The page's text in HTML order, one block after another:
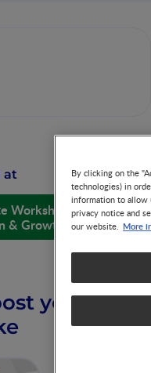
at
Workshop: Recent
& Growth
you may
By clicking on the
technologies) in
information to allow
privacy notice and
our website. More